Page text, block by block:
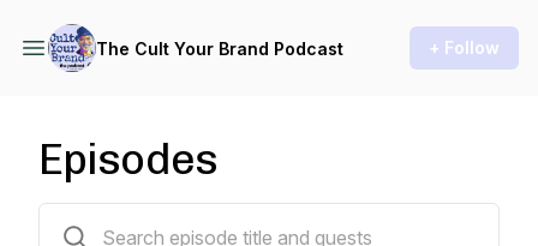
The Cult Your Brand Podcast + Follow
Episodes